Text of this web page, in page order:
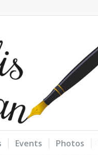
Events Photos